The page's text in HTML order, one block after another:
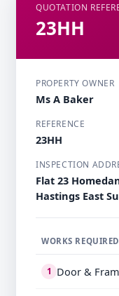
QUOTATION
23HH
PROPERTY OWNER
Ms A Baker
REFERENCE
23HH
INSPECTION
Flat 23
Hastings East
WORKS REQUIRED
1 Door &